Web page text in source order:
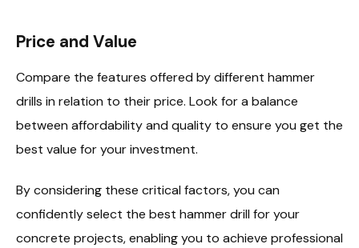
Price and Value
Compare the features offered by different hammer
drills in relation to their price. Look for a balance
between affordability and quality to ensure you get the
best value for your investment.
By considering these critical factors, you can
confidently select the best hammer drill for your
concrete projects, enabling you to achieve professional